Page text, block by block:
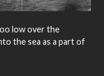
low over the
the sea as a part of